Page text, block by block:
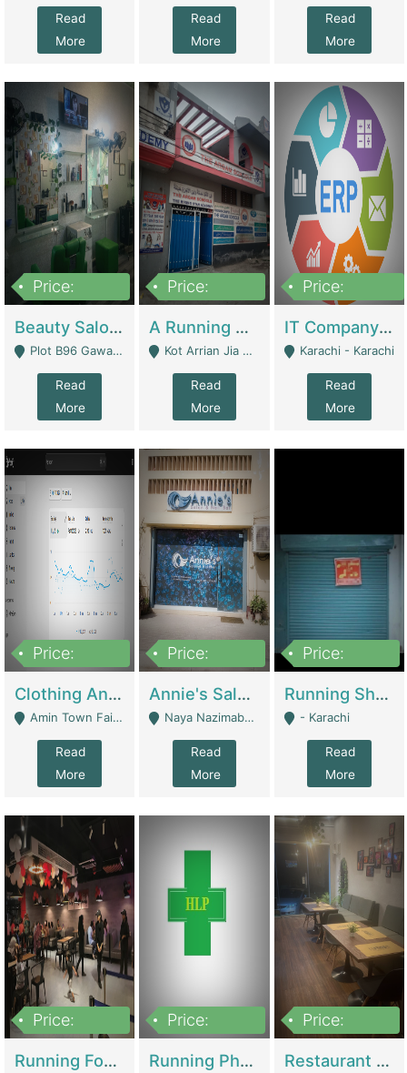
Read
More
Read
More
Read
More
Price:
Beauty Salon For Sale | Business Services
Plot B96 Gawalyaar Society Gulzar Hijri Scheme 33 Karachi - Karachi
Read
More
Price:
A Running School Business | Schools
Kot Arrian Jia Bagga Road Raiwind Road Lahore - Lahore
Read
More
Price:
IT Company Working On ERP Systems | IT Solutions
Karachi - Karachi
Read
More
Price:
Clothing And Towel Online Store For Sale ..Ecommerce Store | Fashion & Apparel
Amin Town Faisalabad - Faisalabad
Read
More
Price:
Annie's Salon & Nail Bar | Beauty Parlors / Saloon
Naya Nazimabad Shop #7, Lal Gate Main Manghopir Road Karachi, Pakistan - Karachi
Read
More
Price:
Running Shop For Sale | Shops & Stores
- Karachi
Read
More
Price:
Running Food Business For Sale | Restaurants
Price:
Running Pharmacy Business For Sale | Pharmacy
Price:
Restaurant For Sale In Karachi Dha Phase 6 | Restaurants